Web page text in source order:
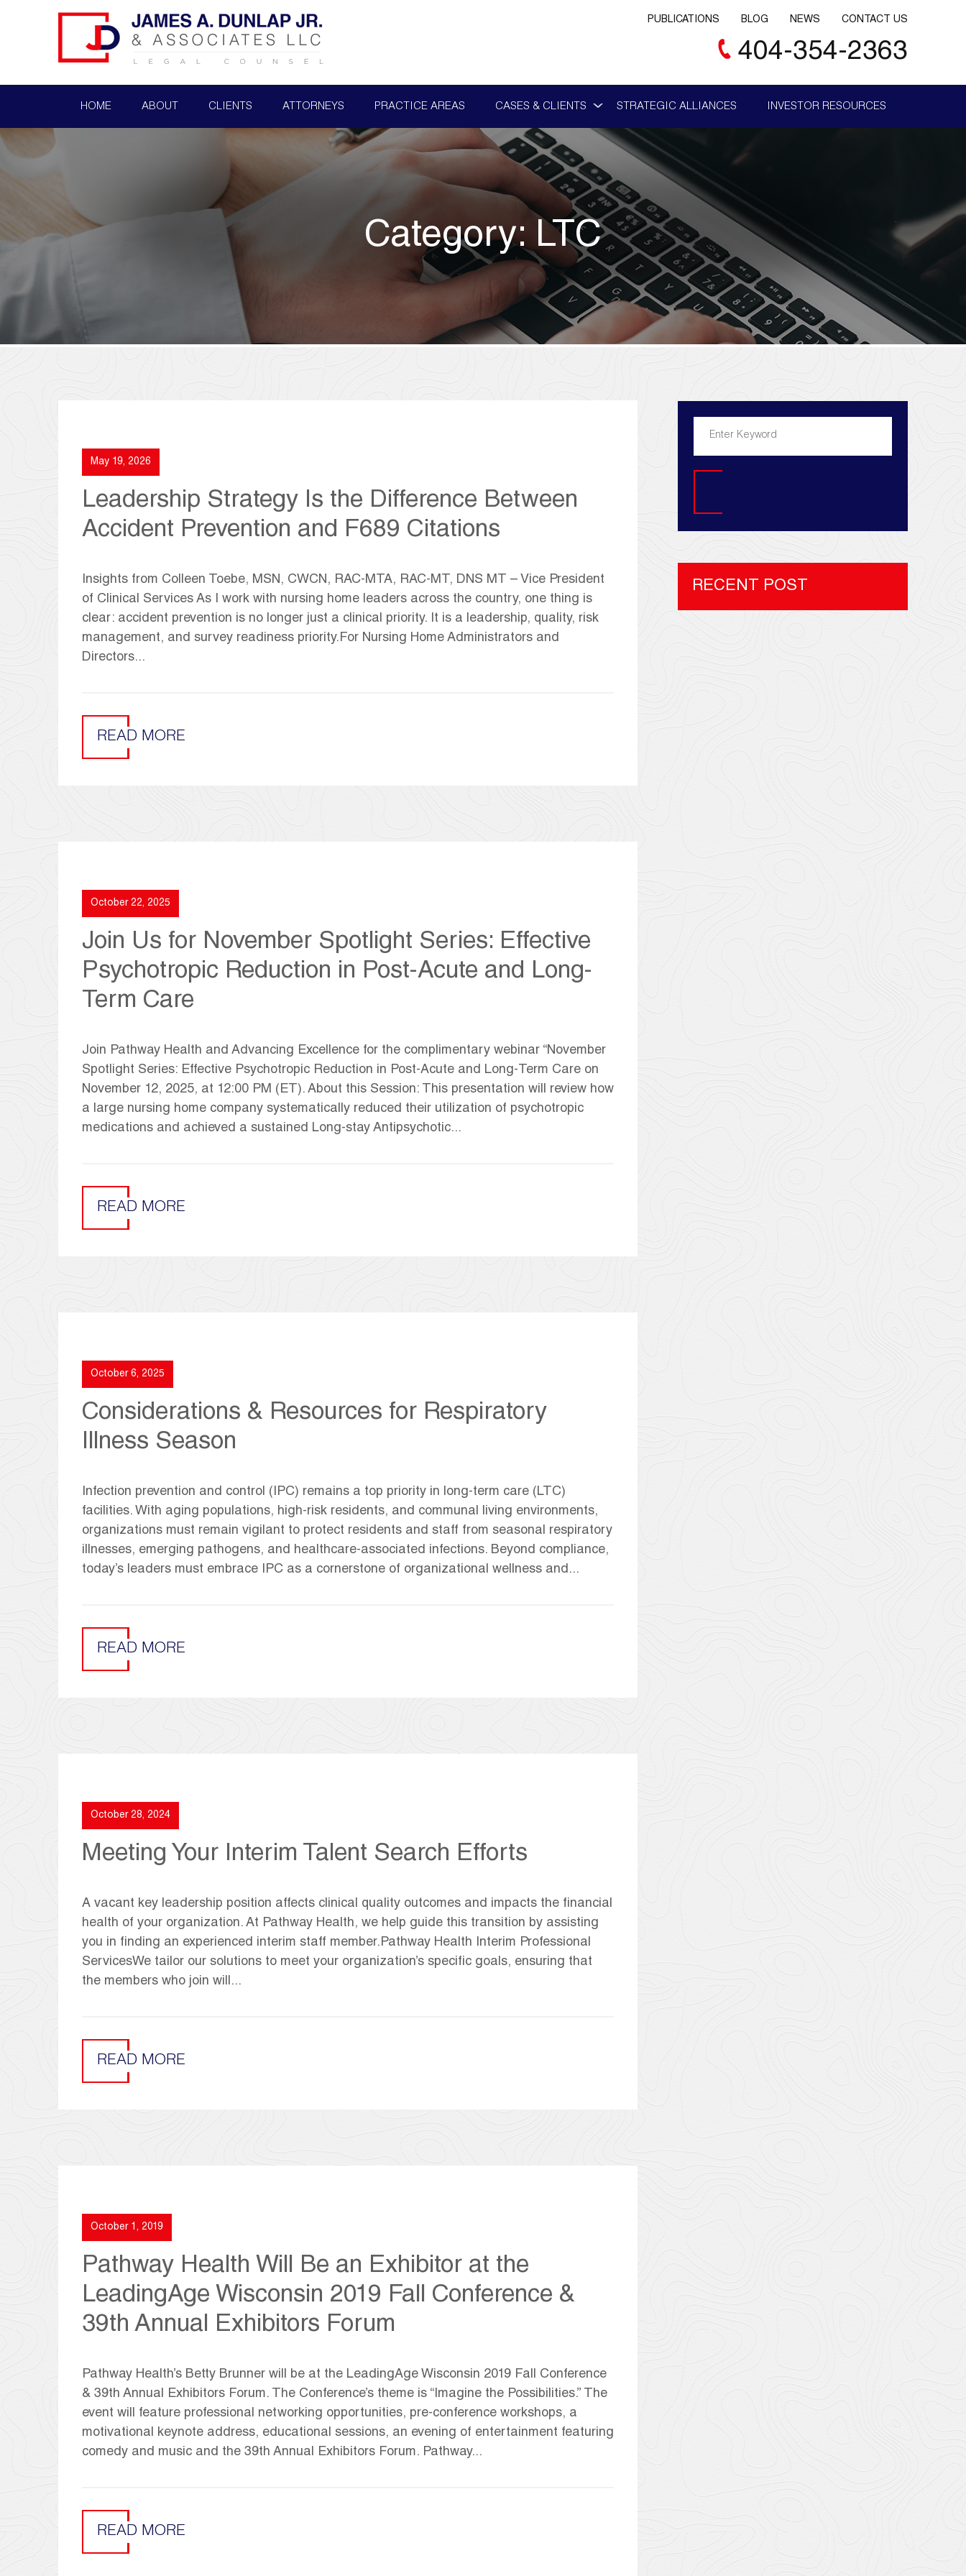
PUBLICATIONS BLOG NEWS CONTACT US
404-354-2363
HOME ABOUT CLIENTS ATTORNEYS PRACTICE AREAS CASES & CLIENTS STRATEGIC ALLIANCES INVESTOR RESOURCES
Category: LTC
May 19, 2026
Leadership Strategy Is the Difference Between
Accident Prevention and F689 Citations
Insights from Colleen Toebe, MSN, CWCN, RAC-MTA, RAC-MT, DNS MT – Vice President
of Clinical Services As I work with nursing home leaders across the country, one thing is
clear: accident prevention is no longer just a clinical priority. It is a leadership, quality, risk
management, and survey readiness priority.For Nursing Home Administrators and
Directors...
READ MORE
October 22, 2025
Join Us for November Spotlight Series: Effective
Psychotropic Reduction in Post-Acute and Long-
Term Care
Join Pathway Health and Advancing Excellence for the complimentary webinar “November
Spotlight Series: Effective Psychotropic Reduction in Post-Acute and Long-Term Care on
November 12, 2025, at 12:00 PM (ET). About this Session: This presentation will review how
a large nursing home company systematically reduced their utilization of psychotropic
medications and achieved a sustained Long-stay Antipsychotic...
READ MORE
October 6, 2025
Considerations & Resources for Respiratory
Illness Season
Infection prevention and control (IPC) remains a top priority in long-term care (LTC)
facilities. With aging populations, high-risk residents, and communal living environments,
organizations must remain vigilant to protect residents and staff from seasonal respiratory
illnesses, emerging pathogens, and healthcare-associated infections. Beyond compliance,
today’s leaders must embrace IPC as a cornerstone of organizational wellness and...
READ MORE
October 28, 2024
Meeting Your Interim Talent Search Efforts
A vacant key leadership position affects clinical quality outcomes and impacts the financial
health of your organization. At Pathway Health, we help guide this transition by assisting
you in finding an experienced interim staff member.Pathway Health Interim Professional
ServicesWe tailor our solutions to meet your organization’s specific goals, ensuring that
the members who join will...
READ MORE
October 1, 2019
Pathway Health Will Be an Exhibitor at the
LeadingAge Wisconsin 2019 Fall Conference &
39th Annual Exhibitors Forum
Pathway Health’s Betty Brunner will be at the LeadingAge Wisconsin 2019 Fall Conference
& 39th Annual Exhibitors Forum. The Conference’s theme is “Imagine the Possibilities.” The
event will feature professional networking opportunities, pre-conference workshops, a
motivational keynote address, educational sessions, an evening of entertainment featuring
comedy and music and the 39th Annual Exhibitors Forum. Pathway...
READ MORE
RECENT POST